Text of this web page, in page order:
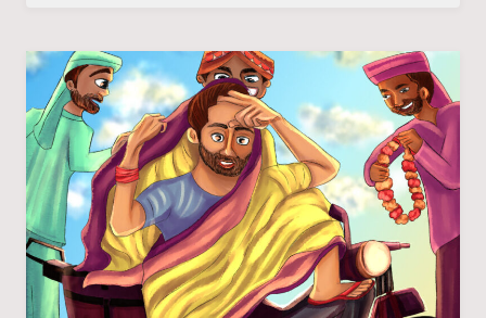
SHOULD
ONE
REMIND
US
OF
THE
OTHER?